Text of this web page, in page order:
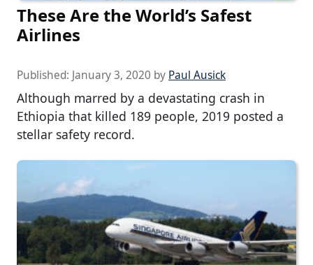
These Are the World’s Safest
Airlines
Published: January 3, 2020 by Paul Ausick
Although marred by a devastating crash in
Ethiopia that killed 189 people, 2019 posted a
stellar safety record.